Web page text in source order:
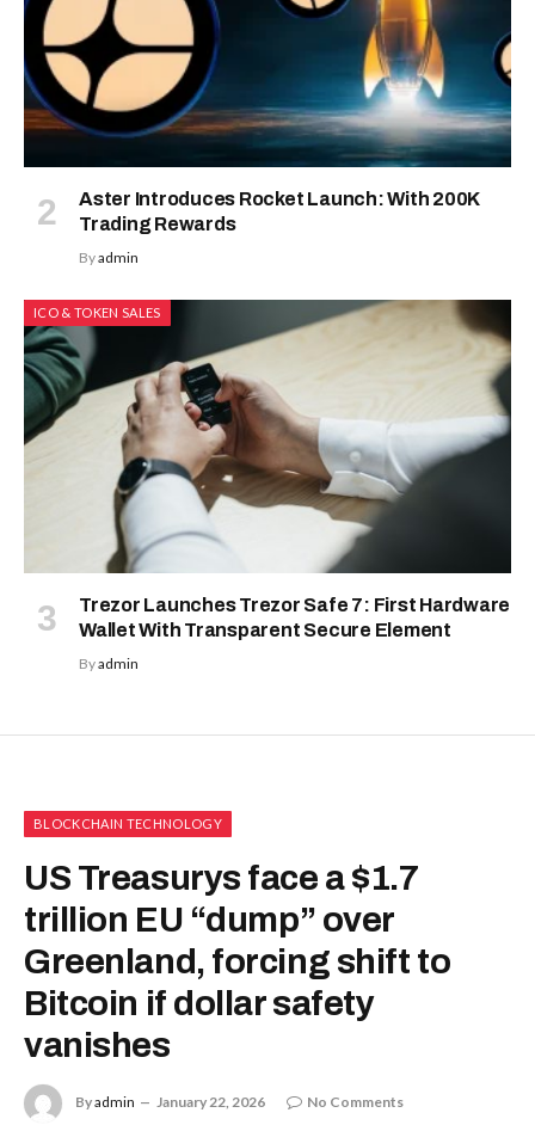
Aster Introduces Rocket Launch: With 200K
Trading Rewards
Byadmin
ICO & TOKEN SALES
Trezor Launches Trezor Safe 7: First Hardware
Wallet With Transparent Secure Element
Byadmin
BLOCKCHAIN TECHNOLOGY
US Treasurys face a $1.7
trillion EU “dump” over
Greenland, forcing shift to
Bitcoin if dollar safety
vanishes
Byadmin January 22, 2026
No Comments